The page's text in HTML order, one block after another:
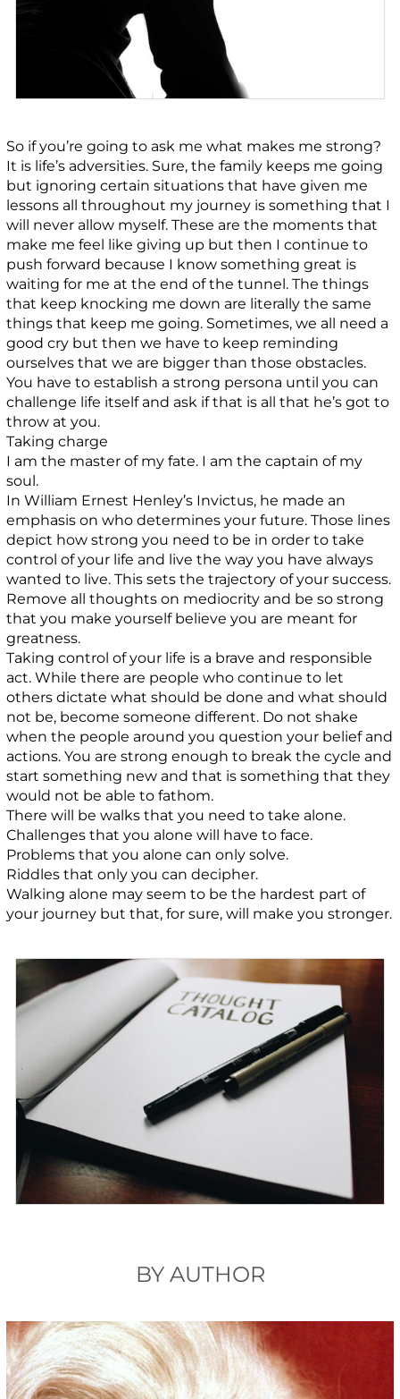
So if you’re going to ask me what makes me strong?
It is life’s adversities. Sure, the family keeps me going
but ignoring certain situations that have given me
lessons all throughout my journey is something that I
will never allow myself. These are the moments that
make me feel like giving up but then I continue to
push forward because I know something great is
waiting for me at the end of the tunnel. The things
that keep knocking me down are literally the same
things that keep me going. Sometimes, we all need a
good cry but then we have to keep reminding
ourselves that we are bigger than those obstacles.
You have to establish a strong persona until you can
challenge life itself and ask if that is all that he’s got to
throw at you.
Taking charge
I am the master of my fate. I am the captain of my
soul.
In William Ernest Henley’s Invictus, he made an
emphasis on who determines your future. Those lines
depict how strong you need to be in order to take
control of your life and live the way you have always
wanted to live. This sets the trajectory of your success.
Remove all thoughts on mediocrity and be so strong
that you make yourself believe you are meant for
greatness.
Taking control of your life is a brave and responsible
act. While there are people who continue to let
others dictate what should be done and what should
not be, become someone different. Do not shake
when the people around you question your belief and
actions. You are strong enough to break the cycle and
start something new and that is something that they
would not be able to fathom.
There will be walks that you need to take alone.
Challenges that you alone will have to face.
Problems that you alone can only solve.
Riddles that only you can decipher.
Walking alone may seem to be the hardest part of
your journey but that, for sure, will make you stronger.
BY AUTHOR